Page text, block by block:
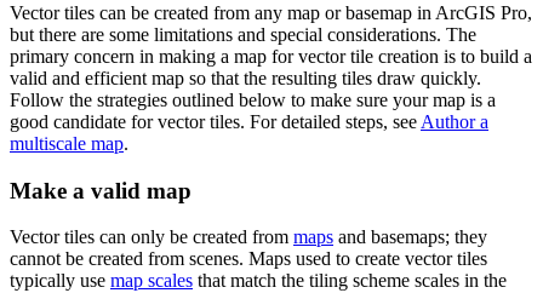
Vector tiles can be created from any map or basemap in ArcGIS Pro,
but there are some limitations and special considerations. The
primary concern in making a map for vector tile creation is to build a
valid and efficient map so that the resulting tiles draw quickly.
Follow the strategies outlined below to make sure your map is a
good candidate for vector tiles. For detailed steps, see Author a
multiscale map.
Make a valid map
Vector tiles can only be created from maps and basemaps; they
cannot be created from scenes. Maps used to create vector tiles
typically use map scales that match the tiling scheme scales in the